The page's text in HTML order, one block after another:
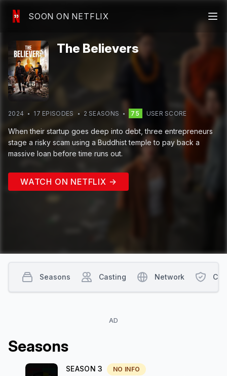
SOON ON NETFLIX
The Believers
2024 17 EPISODES 2 SEASONS 75 USER SCORE
When their startup goes deep into debt, three entrepreneurs
stage a risky scam using a Buddhist temple to pay back a
massive loan before time runs out.
WATCH ON NETFLIX →
AD
Seasons
SEASON3
NO INFO
Seasons Casting Network